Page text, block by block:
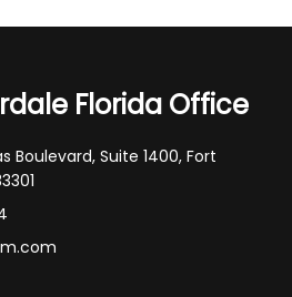
Florida Office
Boulevard, Suite 1400, Fort